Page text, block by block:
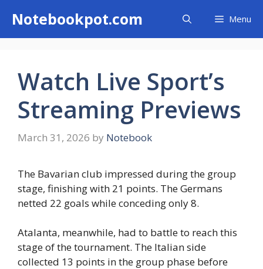
content
Notebookpot.com Menu
Watch Live Sport’s
Streaming Previews
March 31, 2026 by Notebook
The Bavarian club impressed during the group
stage, finishing with 21 points. The Germans
netted 22 goals while conceding only 8.
Atalanta, meanwhile, had to battle to reach this
stage of the tournament. The Italian side
collected 13 points in the group phase before